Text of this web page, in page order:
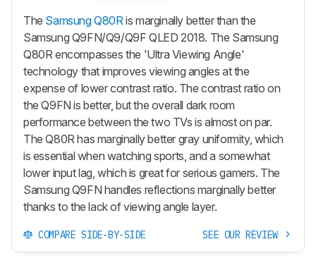
The Samsung Q80R is marginally better than the
Samsung Q9FN/Q9/Q9F QLED 2018. The Samsung
Q80R encompasses the 'Ultra Viewing Angle'
technology that improves viewing angles at the
expense of lower contrast ratio. The contrast ratio on
the Q9FN is better, but the overall dark room
performance between the two TVs is almost on par.
The Q80R has marginally better gray uniformity, which
is essential when watching sports, and a somewhat
lower input lag, which is great for serious gamers. The
Samsung Q9FN handles reflections marginally better
thanks to the lack of viewing angle layer.
COMPARE SIDE-BY-SIDE SEE OUR REVIEW